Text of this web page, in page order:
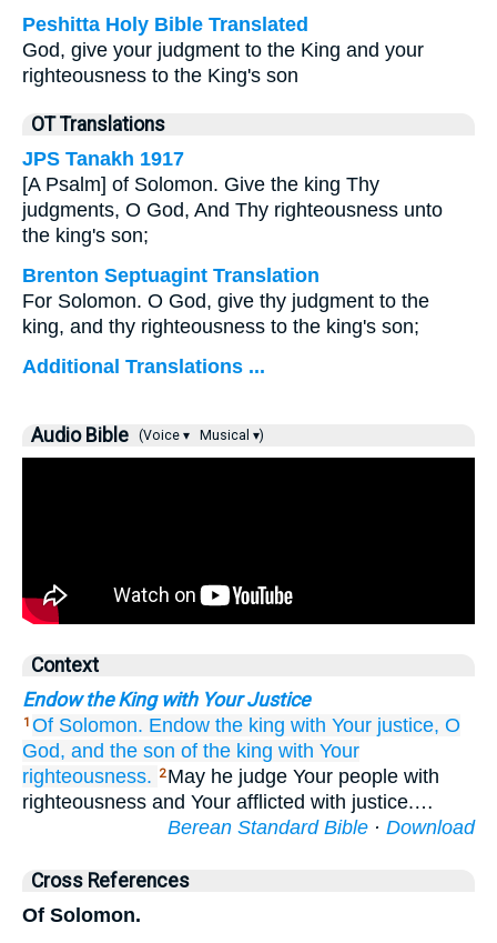
Peshitta Holy Bible Translated
God, give your judgment to the King and your
righteousness to the King's son
OT Translations
JPS Tanakh 1917
[A Psalm] of Solomon. Give the king Thy
judgments, O God, And Thy righteousness unto
the king's son;
Brenton Septuagint Translation
For Solomon. O God, give thy judgment to the
king, and thy righteousness to the king's son;
Additional Translations ...
Audio Bible (Voice ▾ Musical ▾)
Context
Endow the King with Your Justice
1 Of Solomon. Endow the king with Your justice, O
God, and the son of the king with Your
righteousness.
2 May he judge Your people with
righteousness and Your afflicted with justice.…
Berean Standard Bible · Download
Cross References
Of Solomon.